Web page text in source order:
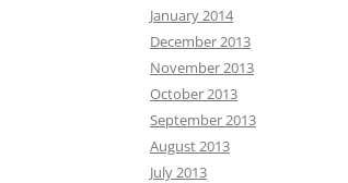
January 2014
December 2013
November 2013
October 2013
September 2013
August 2013
July 2013